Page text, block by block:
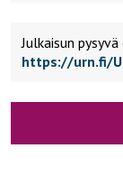
Julkaisun
https://urn.fi/